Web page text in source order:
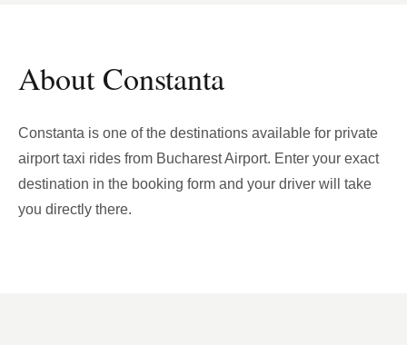
About Constanta
Constanta is one of the destinations available for private
airport taxi rides from Bucharest Airport. Enter your exact
destination in the booking form and your driver will take
you directly there.